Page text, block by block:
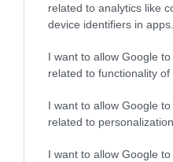
related to analytics like
device identifiers in apps.
I want to allow Google
related to functionality of
I want to allow Google
related to personalization.
I want to allow Google
Διαθέσιμο
23,88 €